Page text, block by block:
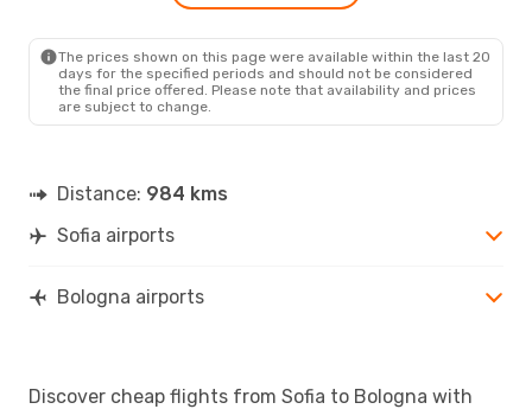
The prices shown on this page were available within the last 20
days for the specified periods and should not be considered
the final price offered. Please note that availability and prices
are subject to change.
Distance: 984 kms
Sofia airports
Bologna airports
Discover cheap flights from Sofia to Bologna with